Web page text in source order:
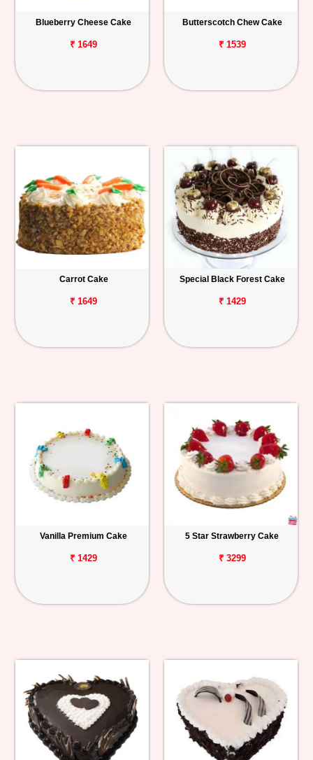
Blueberry Cheese Cake
₹ 1649
Butterscotch Chew Cake
₹ 1539
Carrot Cake
₹ 1649
Special Black Forest Cake
₹ 1429
Vanilla Premium Cake
₹ 1429
5 Star Strawberry Cake
₹ 3299